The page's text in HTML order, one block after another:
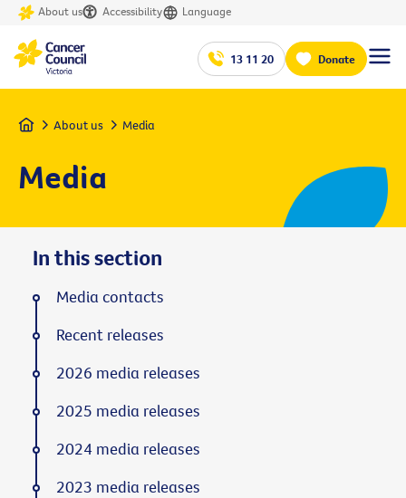
About us Accessibility Language
13 11 20 Donate
Home About us Media
Media
In this section
Media contacts
Recent releases
2026 media releases
2025 media releases
2024 media releases
2023 media releases